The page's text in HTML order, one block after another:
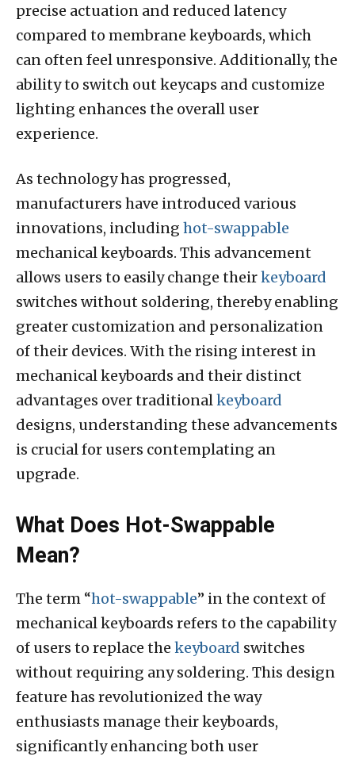
precise actuation and reduced latency
compared to membrane keyboards, which
can often feel unresponsive. Additionally, the
ability to switch out keycaps and customize
lighting enhances the overall user
experience.
As technology has progressed,
manufacturers have introduced various
innovations, including hot-swappable
mechanical keyboards. This advancement
allows users to easily change theirkeyboard
switches without soldering, thereby enabling
greater customization and personalization
of their devices. With the rising interest in
mechanical keyboards and their distinct
advantages over traditionalkeyboard
designs, understanding these advancements
is crucial for users contemplating an
upgrade.
What Does Hot-Swappable
Mean?
The term “hot-swappable” in the context of
mechanical keyboards refers to the capability
of users to replace the keyboard switches
without requiring any soldering. This design
feature has revolutionized the way
enthusiasts manage their keyboards,
significantly enhancing both user